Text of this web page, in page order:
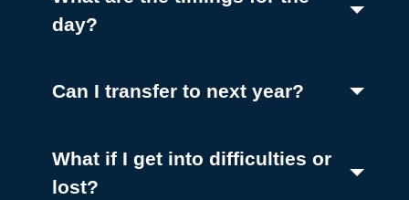
day?
Can I transfer to next year? (Toggle
What if I get into difficulties or
lost?